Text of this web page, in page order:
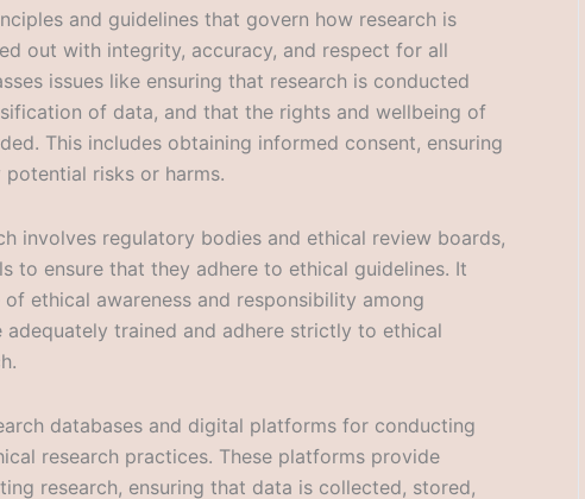
and guidelines that govern how research is
out with integrity, accuracy, and respect for all
issues like ensuring that research is conducted
of data, and that the rights and wellbeing of
This includes obtaining informed consent, ensuring
risks or harms.
involves regulatory bodies and ethical review boards,
to ensure that they adhere to ethical guidelines. It
ethical awareness and responsibility among
adequately trained and adhere strictly to ethical
databases and digital platforms for conducting
research practices. These platforms provide
research, ensuring that data is collected, stored,